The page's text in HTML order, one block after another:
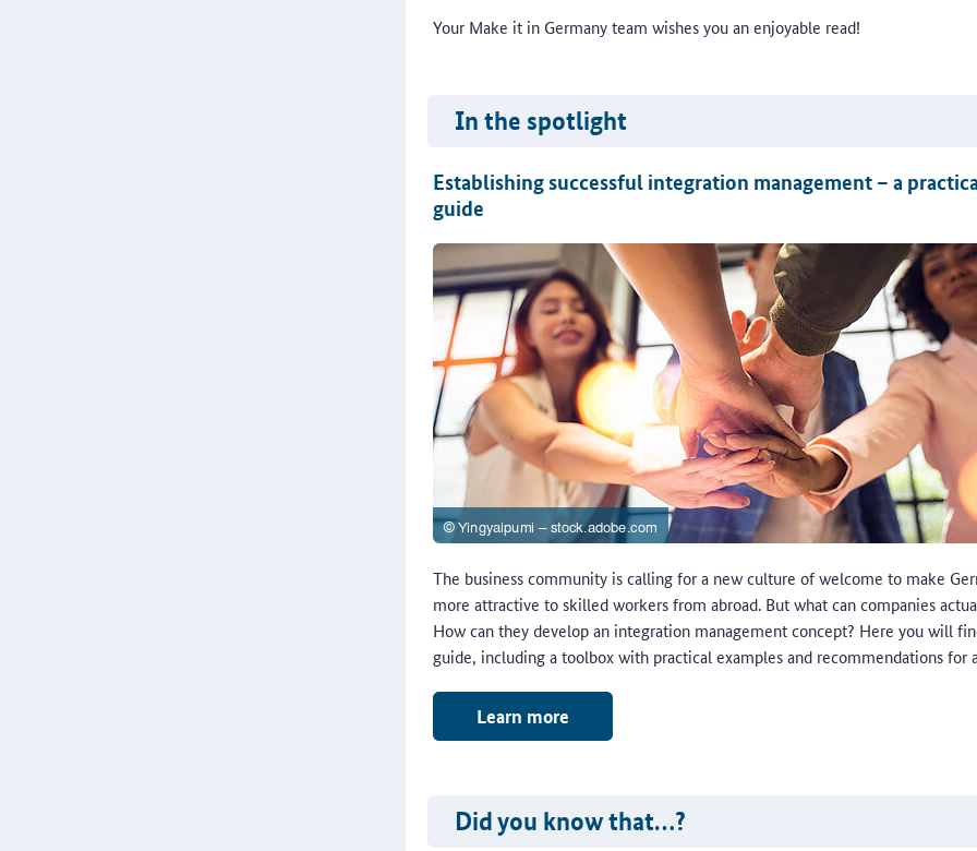
Your Make it in Germany team wishes you an enjoyable read!
In the spotlight
Establishing successful integration management – a
guide
The business community is calling for a new culture of welcome to make
more attractive to skilled workers from abroad. But what can companies
How can they develop an integration management concept? Here you will
guide, including a toolbox with practical examples and recommendations for
Learn more
Did you know that…?